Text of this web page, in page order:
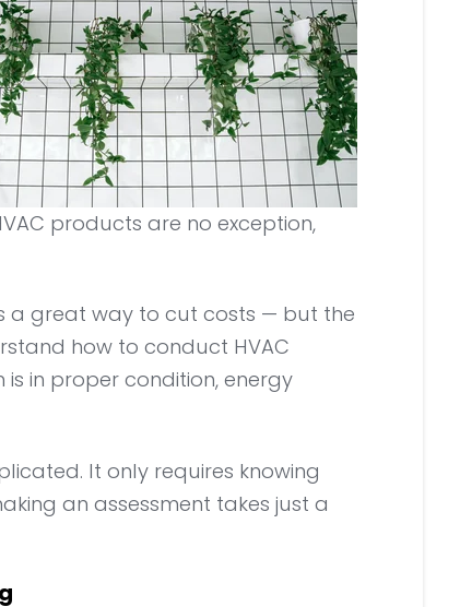
products are no exception,
a great way to cut costs — but the
how to conduct HVAC
in proper condition, energy
It only requires knowing
an assessment takes just a